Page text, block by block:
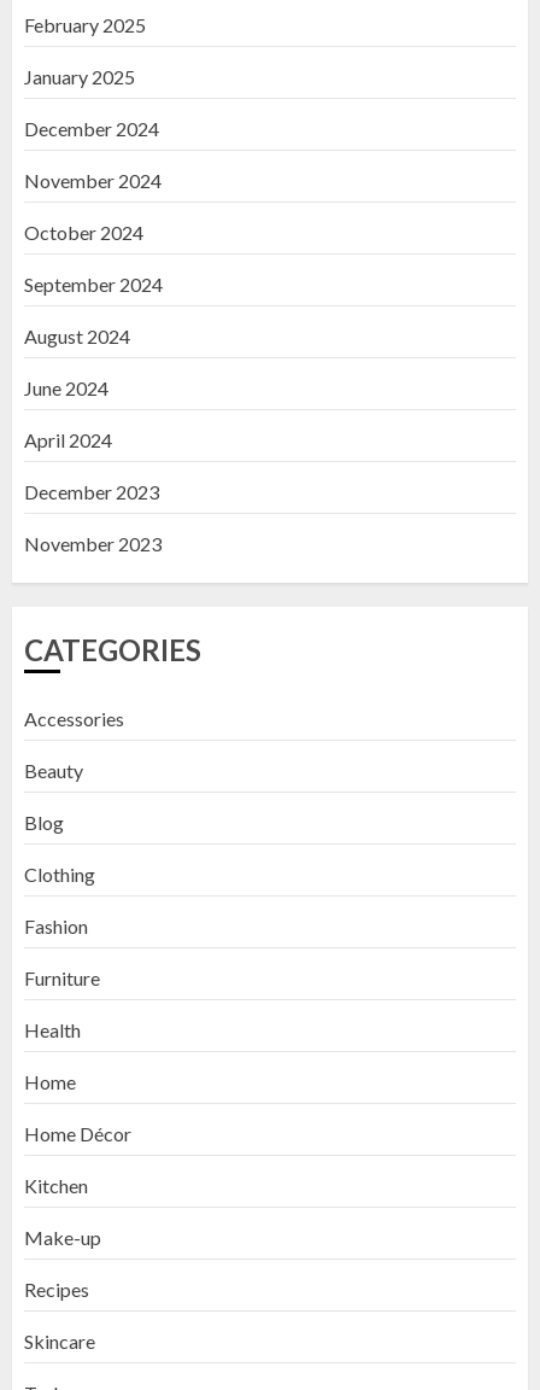
February 2025
January 2025
December 2024
November 2024
October 2024
September 2024
August 2024
June 2024
April 2024
December 2023
November 2023
CATEGORIES
Accessories
Beauty
Blog
Clothing
Fashion
Furniture
Health
Home
Home Décor
Kitchen
Make-up
Recipes
Skincare